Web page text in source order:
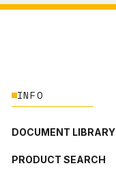
INFO
DOCUMENT LIBRARY
PRODUCT SEARCH